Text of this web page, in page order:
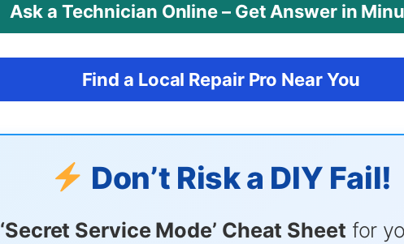
Ask a Technician Online – Get Answer in
Find a Local Repair Pro Near You
Don’t Risk a DIY Fail!
‘Secret Service Mode’ Cheat Sheet for